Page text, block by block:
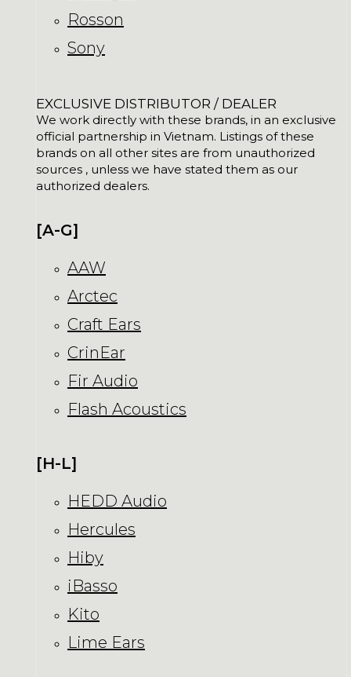
Rosson
Sony
EXCLUSIVE DISTRIBUTOR / DEALER
We work directly with these brands, in an exclusive
official partnership in Vietnam. Listings of these
brands on all other sites are from unauthorized
sources , unless we have stated them as our
authorized dealers.
[A-G]
AAW
Arctec
Craft Ears
CrinEar
Fir Audio
Flash Acoustics
[H-L]
HEDD Audio
Hercules
Hiby
iBasso
Kito
Lime Ears